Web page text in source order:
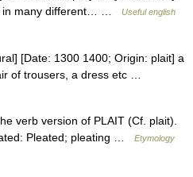
in many different… …
Useful english
[Date: 1300 1400; Origin: plait] a
of trousers, a dress etc …
verb version of PLAIT (Cf. plait).
Pleated; pleating …
Etymology